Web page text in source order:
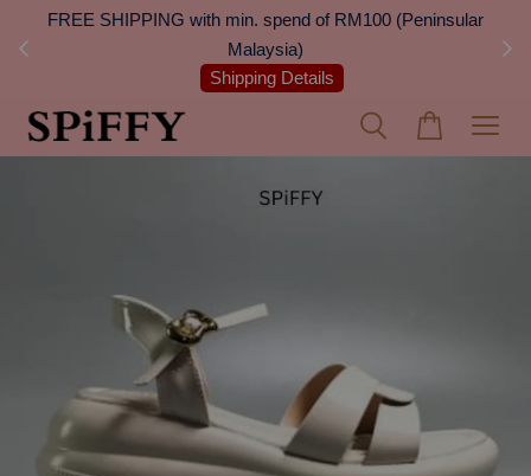
FREE SHIPPING with min. spend of RM100 (Peninsular
Malaysia)
Shipping Details